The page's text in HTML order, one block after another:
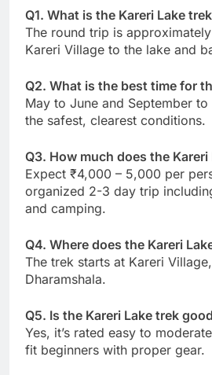
Q1. What is the Kareri Lake
The round trip is
Kareri Village to the lake and
Q2. What is the best time for
May to June and September
the safest, clearest conditions.
Q3. How much does the
Expect ₹4,000 – 5,000 per
organized 2-3 day trip
and camping.
Q4. Where does the Kareri
The trek starts at Kareri
Dharamshala.
Q5. Is the Kareri Lake trek
Yes, it’s rated easy to
fit beginners with proper gear.